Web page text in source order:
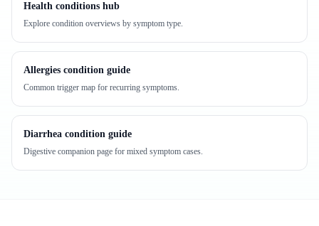
Health conditions hub
Explore condition overviews by symptom type.
Allergies condition guide
Common trigger map for recurring symptoms.
Diarrhea condition guide
Digestive companion page for mixed symptom cases.